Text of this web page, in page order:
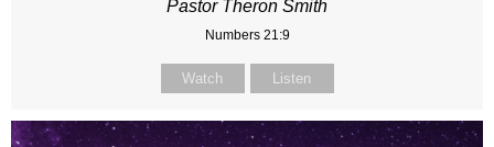
Pastor Theron Smith
Numbers 21:9
Watch Listen